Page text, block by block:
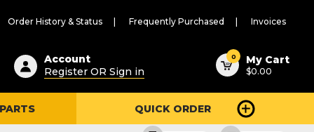
Order History & Status Frequently Purchased Invoices
Account
Register OR Sign in
0 My Cart
$0.00
QUICK ORDER